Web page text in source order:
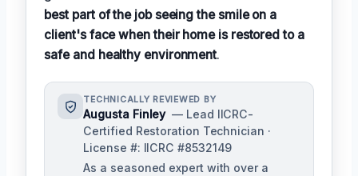
best part of the job seeing the smile on a
client's face when their home is restored to a
safe and healthy environment.
TECHNICALLY REVIEWED BY
Augusta Finley — Lead IICRC-
Certified Restoration Technician ·
License #: IICRC #8532149
As a seasoned expert with over a